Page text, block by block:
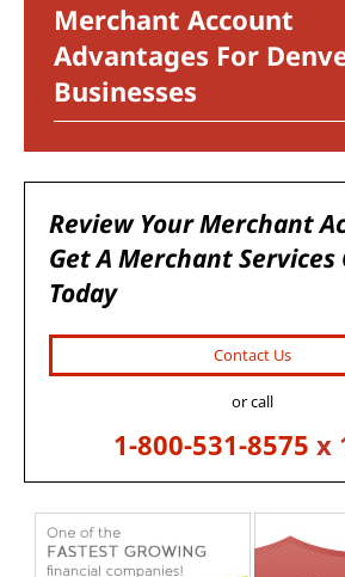
Merchant Account
Advantages For
Businesses
Review Your Merchant
Get A Merchant Services
Today
Contact Us
or call
1-800-531-8575 x